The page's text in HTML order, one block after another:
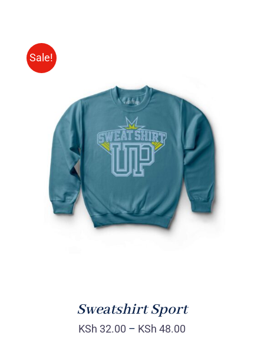
Sale!
SELECT OPTIONS
DETAILS
Sweatshirt Sport
KSh 32.00 – KSh 48.00